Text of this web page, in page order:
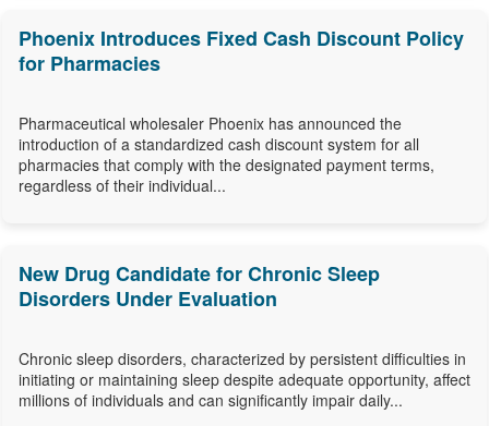
Phoenix Introduces Fixed Cash Discount Policy
for Pharmacies
Pharmaceutical wholesaler Phoenix has announced the
introduction of a standardized cash discount system for all
pharmacies that comply with the designated payment terms,
regardless of their individual...
New Drug Candidate for Chronic Sleep
Disorders Under Evaluation
Chronic sleep disorders, characterized by persistent difficulties in
initiating or maintaining sleep despite adequate opportunity, affect
millions of individuals and can significantly impair daily...